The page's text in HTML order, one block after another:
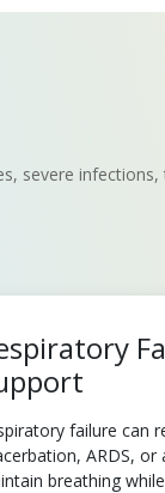
severe
failure can
ARDS,
breathing